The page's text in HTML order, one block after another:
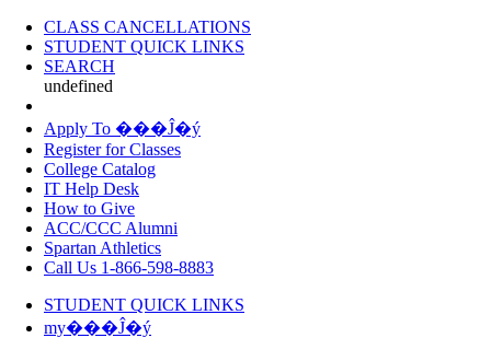
CLASS CANCELLATIONS
STUDENT QUICK LINKS
SEARCH
undefined
Apply To ���Ĵ�ý
Register for Classes
College Catalog
IT Help Desk
How to Give
ACC/CCC Alumni
Spartan Athletics
Call Us 1-866-598-8883
STUDENT QUICK LINKS
my���Ĵ�ý